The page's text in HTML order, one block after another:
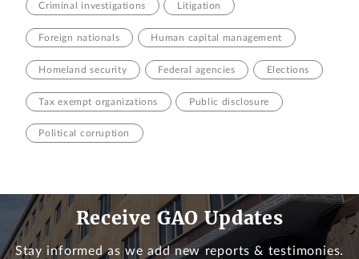
Criminal investigations Litigation
Foreign nationals Human capital management
Homeland security Federal agencies Elections
Tax exempt organizations Public disclosure
Political corruption
Receive GAO Updates
Stay informed as we add new reports & testimonies.